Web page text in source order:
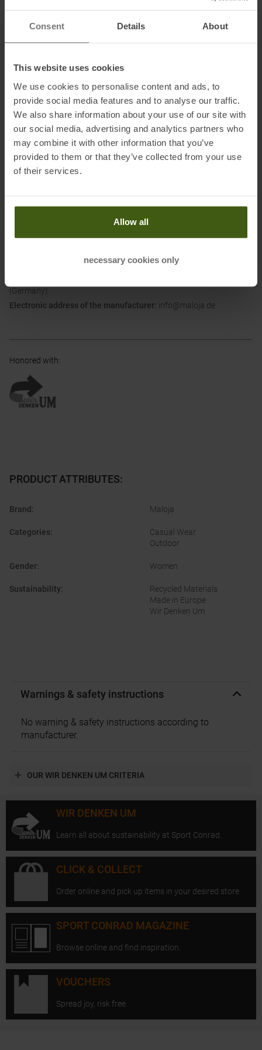
Consent Details About
This website uses cookies
We use cookies to personalise content and ads, to
provide social media features and to analyse our traffic.
We also share information about your use of our site with
our social media, advertising and analytics partners who
may combine it with other information that you’ve
provided to them or that they’ve collected from your use
of their services.
Allow all
necessary cookies only
sustainability.
Features:
• Bonded hem
• Ventilated
• Mobile phone pocket
Fabrics:
100 % polyester
Information on EU Regulation GPSR
Name of the manufacturer:Maloja Clothing GmbH
(Germany)
Electronic address of the manufacturer: info@maloja.de
Honored with:
PRODUCT ATTRIBUTES:
Brand : Maloja
Categories:
Casual Wear
Outdoor
Gender: Women
Sustainability:
Recycled Materials
Made in Europe
Wir Denken Um
Warnings & safety instructions
No warning & safety instructions according to
manufacturer.
OUR WIR DENKEN UM CRITERIA
WIR DENKEN UM
Learn all about sustainability at Sport Conrad.
CLICK & COLLECT
Order online and pick up items in your desired store.
SPORT CONRAD MAGAZINE
Browse online and find inspiration.
VOUCHERS
Spread joy, risk free.